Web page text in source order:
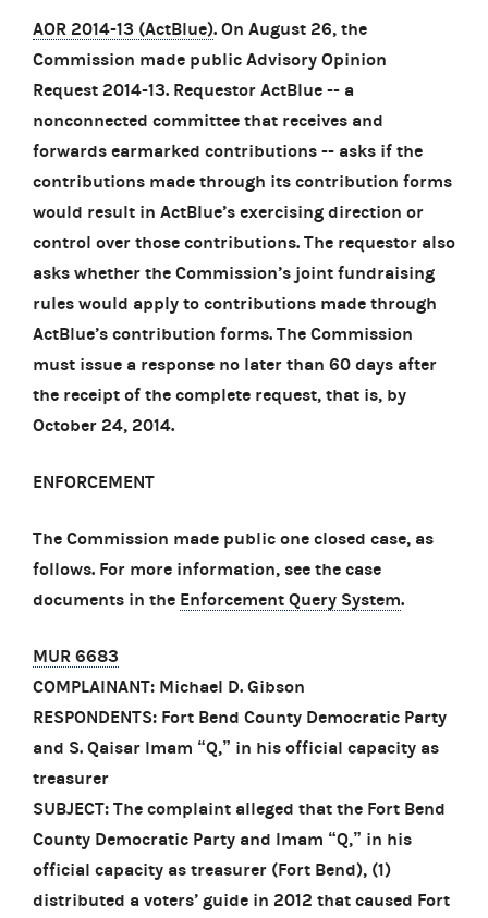
AOR 2014-13 (ActBlue). On August 26, the
Commission made public Advisory Opinion
Request 2014-13. Requestor ActBlue -- a
nonconnected committee that receives and
forwards earmarked contributions -- asks if the
contributions made through its contribution forms
would result in ActBlue’s exercising direction or
control over those contributions. The requestor also
asks whether the Commission’s joint fundraising
rules would apply to contributions made through
ActBlue’s contribution forms. The Commission
must issue a response no later than 60 days after
the receipt of the complete request, that is, by
October 24, 2014.
ENFORCEMENT
The Commission made public one closed case, as
follows. For more information, see the case
documents in the Enforcement Query System.
MUR 6683
COMPLAINANT: Michael D. Gibson
RESPONDENTS: Fort Bend County Democratic Party
and S. Qaisar Imam “Q,” in his official capacity as
treasurer
SUBJECT: The complaint alleged that the Fort Bend
County Democratic Party and Imam “Q,” in his
official capacity as treasurer (Fort Bend), (1)
distributed a voters’ guide in 2012 that caused Fort